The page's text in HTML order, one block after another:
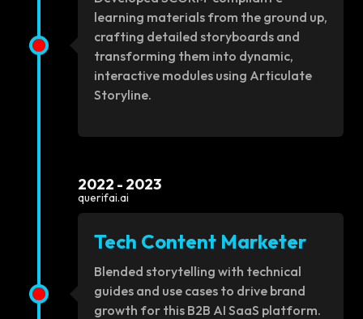
learning materials from the ground up,
crafting detailed storyboards and
transforming them into dynamic,
interactive modules using Articulate
Storyline.
2022 - 2023
querifai.ai
Tech Content Marketer
Blended storytelling with technical
guides and use cases to drive brand
growth for this B2B AI SaaS platform.